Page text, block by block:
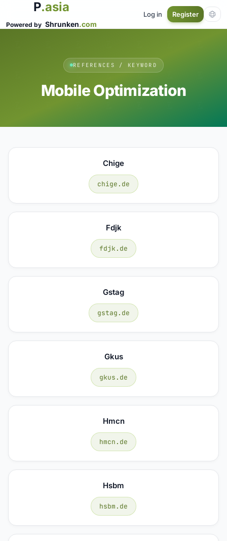
P.asia
Powered by Shrunken.com
Log in Register
REFERENCES / KEYWORD
Mobile Optimization
Chige
chige.de
Fdjk
fdjk.de
Gstag
gstag.de
Gkus
gkus.de
Hmcn
hmcn.de
Hsbm
hsbm.de